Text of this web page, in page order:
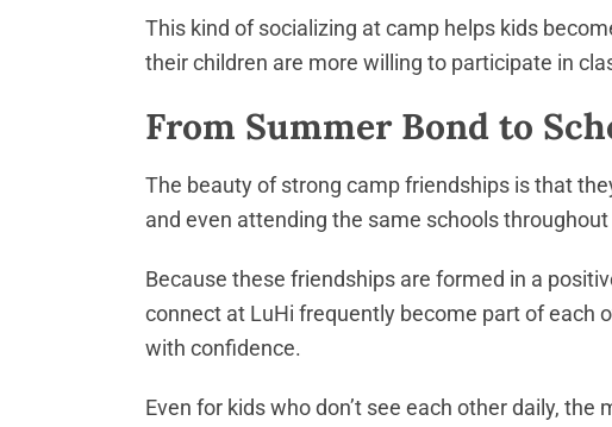
This kind of socializing at camp helps kids
their children are more willing to participate in
From Summer Bond to
The beauty of strong camp friendships is that
and even attending the same schools
Because these friendships are formed in a
connect at LuHi frequently become part of each
with confidence.
Even for kids who don’t see each other daily,